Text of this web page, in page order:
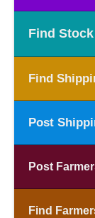
Find
Find
Post
Post
Find